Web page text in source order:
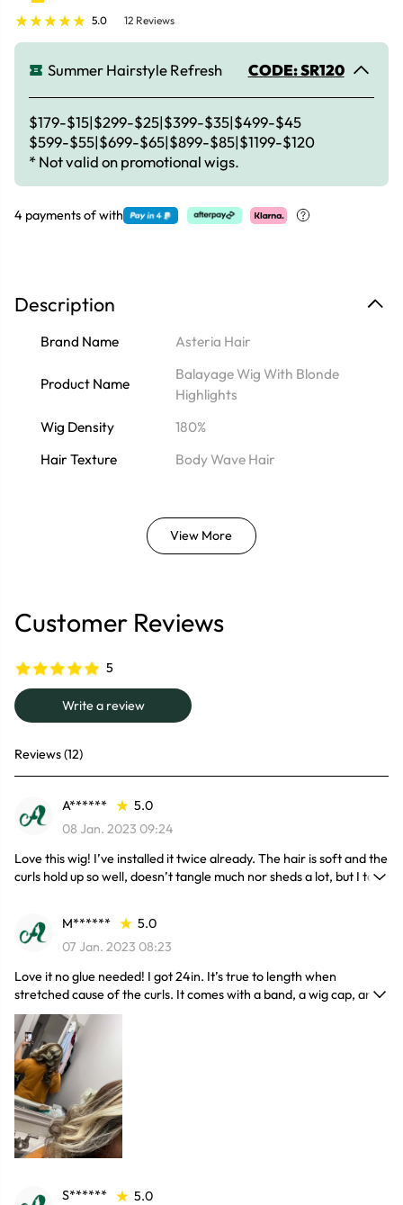
5.0 12 Reviews
Summer Hairstyle Refresh CODE: SR120
$179-$15|$299-$25|$399-$35|$499-$45
$599-$55|$699-$65|$899-$85|$1199-$120
* Not valid on promotional wigs.
4 payments ofwith
Description
Brand Name Asteria Hair
Product Name
Balayage Wig With Blonde
Highlights
Wig Density
180%
Hair Texture
Body Wave Hair
View More
Customer Reviews
5
Write a review
Reviews (12)
A******
5.0
08 Jan. 2023 09:24
Love this wig! I’ve installed it twice already. The hair is soft and the
curls hold up so well, doesn’t tangle much nor sheds a lot, but I take
service!
M******
5.0
07 Jan. 2023 08:23
Love it no glue needed! I got 24in. It’s true to length when
stretched cause of the curls. It comes with a band, a wig cap, and
some lashes. The color is very beautiful.
S******
5.0